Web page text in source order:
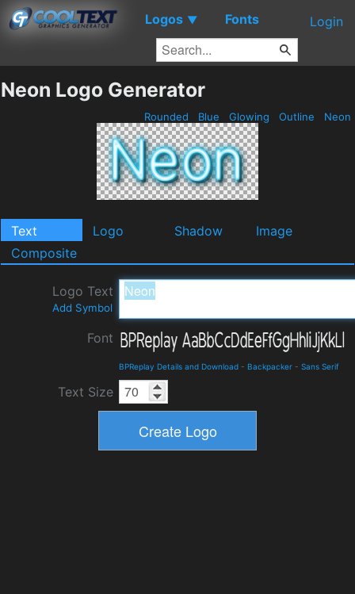
Logos ▼ Fonts Login
Neon Logo Generator
Rounded Blue Glowing Outline Neon
Text Logo Shadow
Image
Composite
Logo Text
Add Symbol
Font
BPReplay Details and Download - Backpacker - Sans Serif
Text Size